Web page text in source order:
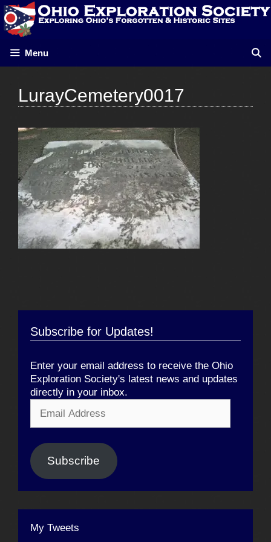
Skip
to
content
Menu
LurayCemetery0017
Subscribe for Updates!
Enter your email address to receive the Ohio
Exploration Society's latest news and updates
directly in your inbox.
Address
Subscribe
My Tweets